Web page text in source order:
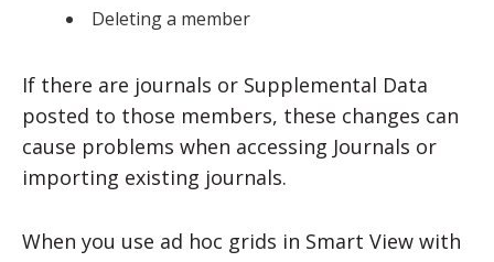
Deleting a member
If there are journals or Supplemental Data
posted to those members, these changes can
cause problems when accessing Journals or
importing existing journals.
When you use ad hoc grids in Smart View with